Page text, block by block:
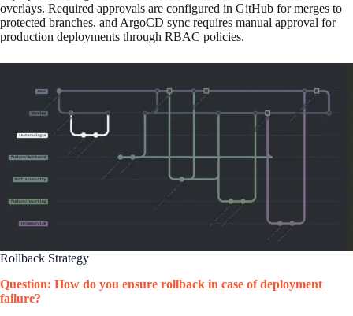
overlays. Required approvals are configured in GitHub for merges to
protected branches, and ArgoCD sync requires manual approval for
production deployments through RBAC policies.
Rollback Strategy
Question: How do you ensure rollback in case of deployment
failure?